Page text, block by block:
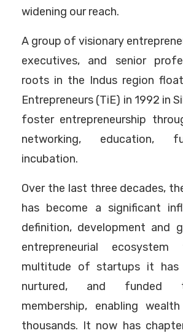
widening our reach.
A group of visionary
executives, and senior
roots in the Indus region
Entrepreneurs (TiE) in 1992 in
foster entrepreneurship
networking, education,
incubation.
Over the last three decades,
has become a significant
definition, development and
entrepreneurial
multitude of startups it has
nurtured, and funded
membership, enabling
thousands. It now has